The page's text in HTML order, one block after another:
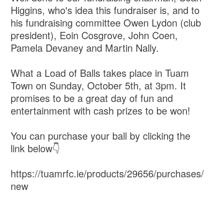
Higgins, who's idea this fundraiser is, and to
his fundraising committee Owen Lydon (club
president), Eoin Cosgrove, John Coen,
Pamela Devaney and Martin Nally.
What a Load of Balls takes place in Tuam
Town on Sunday, October 5th, at 3pm. It
promises to be a great day of fun and
entertainment with cash prizes to be won!
You can purchase your ball by clicking the
link below👇
https://tuamrfc.ie/products/29656/purchases/
new